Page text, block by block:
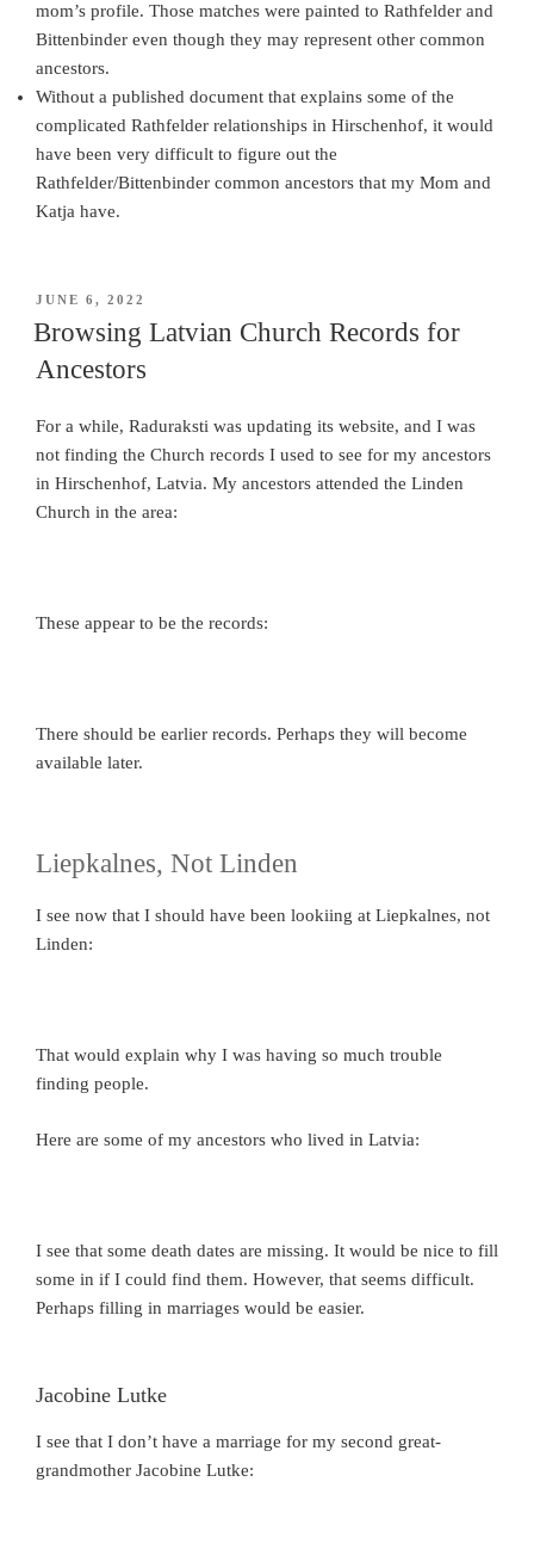
mom’s profile. Those matches were painted to Rathfelder and
Bittenbinder even though they may represent other common
ancestors.
Without a published document that explains some of the
complicated Rathfelder relationships in Hirschenhof, it would
have been very difficult to figure out the
Rathfelder/Bittenbinder common ancestors that my Mom and
Katja have.
POSTED
ON
JUNE 6, 2022
Browsing Latvian Church Records for
Ancestors
For a while, Raduraksti was updating its website, and I was
not finding the Church records I used to see for my ancestors
in Hirschenhof, Latvia. My ancestors attended the Linden
Church in the area:
These appear to be the records:
There should be earlier records. Perhaps they will become
available later.
Liepkalnes, Not Linden
I see now that I should have been lookiing at Liepkalnes, not
Linden:
That would explain why I was having so much trouble
finding people.
Here are some of my ancestors who lived in Latvia:
I see that some death dates are missing. It would be nice to fill
some in if I could find them. However, that seems difficult.
Perhaps filling in marriages would be easier.
Jacobine Lutke
I see that I don’t have a marriage for my second great-
grandmother Jacobine Lutke: